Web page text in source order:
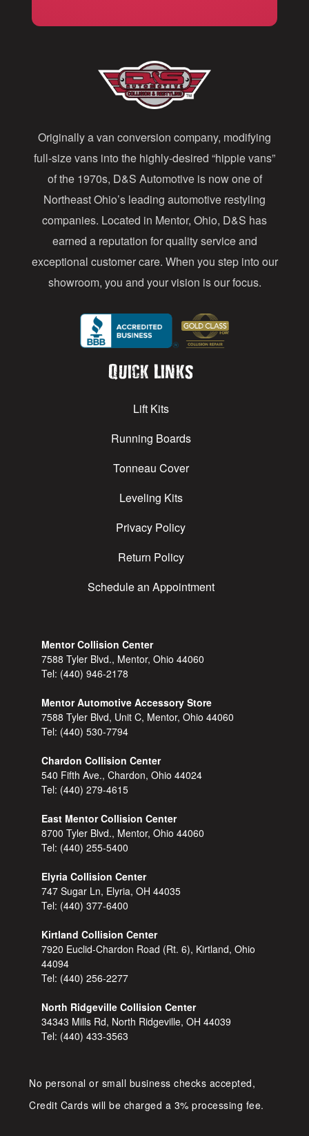
r
e
s
s
Originally a van conversion company, modifying
full-size vans into the highly-desired “hippie vans”
of the 1970s, D&S Automotive is now one of
Northeast Ohio’s leading automotive restyling
companies. Located in Mentor, Ohio, D&S has
earned a reputation for quality service and
exceptional customer care. When you step into our
showroom, you and your vision is our focus.
Quick Links
Lift Kits
Running Boards
Tonneau Cover
Leveling Kits
Privacy Policy
Return Policy
Schedule an Appointment
Mentor Collision Center
7588 Tyler Blvd., Mentor, Ohio 44060
Tel: (440) 946-2178
Mentor Automotive Accessory Store
7588 Tyler Blvd, Unit C, Mentor, Ohio 44060
Tel: (440) 530-7794
Chardon Collision Center
540 Fifth Ave., Chardon, Ohio 44024
Tel: (440) 279-4615
East Mentor Collision Center
8700 Tyler Blvd., Mentor, Ohio 44060
Tel: (440) 255-5400
Elyria Collision Center
747 Sugar Ln, Elyria, OH 44035
Tel: (440) 377-6400
Kirtland Collision Center
7920 Euclid-Chardon Road (Rt. 6), Kirtland, Ohio
44094
Tel: (440) 256-2277
North Ridgeville Collision Center
34343 Mills Rd, North Ridgeville, OH 44039
Tel: (440) 433-3563
No personal or small business checks accepted,
Credit Cards will be charged a 3% processing fee.